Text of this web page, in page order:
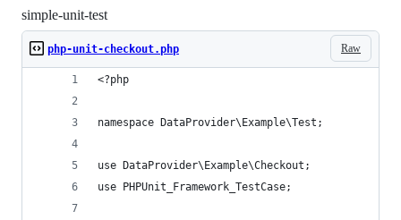
simple-unit-test
Raw
php-unit-checkout.php
<?php
namespace DataProvider\Example\Test;
use DataProvider\Example\Checkout;
use PHPUnit_Framework_TestCase;